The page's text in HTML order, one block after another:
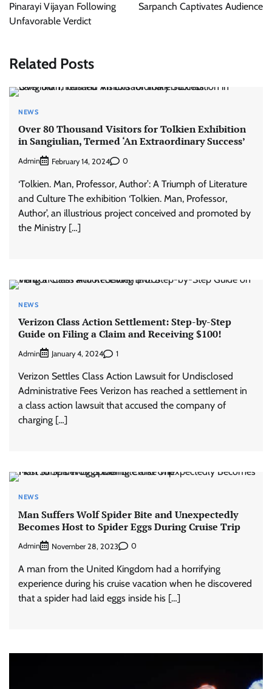
Pinarayi Vijayan Following
Unfavorable Verdict
Sarpanch Captivates Audience
Related Posts
NEWS
Over 80 Thousand Visitors for Tolkien Exhibition
in Sangiulian, Termed ‘An Extraordinary Success’
Admin February 14, 2024 0
‘Tolkien. Man, Professor, Author’: A Triumph of Literature
and Culture The exhibition ‘Tolkien. Man, Professor,
Author’, an illustrious project conceived and promoted by
the Ministry […]
NEWS
Verizon Class Action Settlement: Step-by-Step
Guide on Filing a Claim and Receiving $100!
Admin January 4, 2024 1
Verizon Settles Class Action Lawsuit for Undisclosed
Administrative Fees Verizon has reached a settlement in
a class action lawsuit that accused the company of
charging […]
NEWS
Man Suffers Wolf Spider Bite and Unexpectedly
Becomes Host to Spider Eggs During Cruise Trip
Admin November 28, 2023 0
A man from the United Kingdom had a horrifying
experience during his cruise vacation when he discovered
that a spider had laid eggs inside his […]